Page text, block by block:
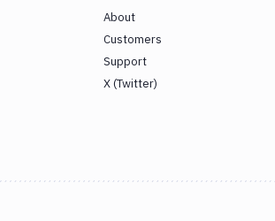
About
Customers
Support
X (Twitter)